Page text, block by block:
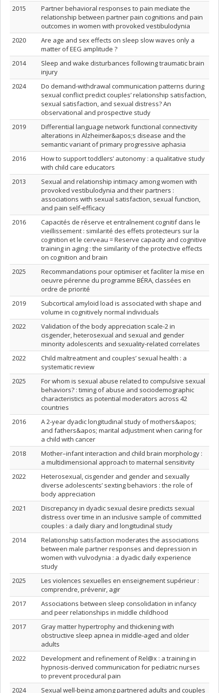
2015
Partner behavioral responses to pain mediate the
relationship between partner pain cognitions and pain
outcomes in women with provoked vestibulodynia
2020
Are age and sex effects on sleep slow waves only a
matter of EEG amplitude ?
2014
Sleep and wake disturbances following traumatic brain
injury
2024
Do demand-withdrawal communication patterns during
sexual conflict predict couples’ relationship satisfaction,
sexual satisfaction, and sexual distress? An
observational and prospective study
2019
Differential language network functional connectivity
alterations in Alzheimer&apos;s disease and the
semantic variant of primary progressive aphasia
2016
How to support toddlers’ autonomy : a qualitative study
with child care educators
2013
Sexual and relationship intimacy among women with
provoked vestibulodynia and their partners :
associations with sexual satisfaction, sexual function,
and pain self-efficacy
2016
Capacités de réserve et entraînement cognitif dans le
vieillissement : similarité des effets protecteurs sur la
cognition et le cerveau = Reserve capacity and cognitive
training in aging : the similarity of the protective effects
on cognition and brain
2025
Recommandations pour optimiser et faciliter la mise en
oeuvre pérenne du programme BÉRA, classées en
ordre de priorité
2019
Subcortical amyloid load is associated with shape and
volume in cognitively normal individuals
2022
Validation of the body appreciation scale-2 in
cisgender, heterosexual and sexual and gender
minority adolescents and sexuality-related correlates
2022
Child maltreatment and couples’ sexual health : a
systematic review
2025
For whom is sexual abuse related to compulsive sexual
behaviors? : timing of abuse and sociodemographic
characteristics as potential moderators across 42
countries
2016
A 2‐year dyadic longitudinal study of mothers&apos;
and fathers&apos; marital adjustment when caring for
a child with cancer
2018
Mother–infant interaction and child brain morphology :
a multidimensional approach to maternal sensitivity
2022
Heterosexual, cisgender and gender and sexually
diverse adolescents’ sexting behaviors : the role of
body appreciation
2021
Discrepancy in dyadic sexual desire predicts sexual
distress over time in an inclusive sample of committed
couples : a daily diary and longitudinal study
2014
Relationship satisfaction moderates the associations
between male partner responses and depression in
women with vulvodynia : a dyadic daily experience
study
2025
Les violences sexuelles en enseignement supérieur :
comprendre, prévenir, agir
2017
Associations between sleep consolidation in infancy
and peer relationships in middle childhood
2017
Gray matter hypertrophy and thickening with
obstructive sleep apnea in middle-aged and older
adults
2022
Development and refinement of Rel@x : a training in
hypnosis-derived communication for pediatric nurses
to prevent procedural pain
2024
Sexual well-being among partnered adults and couples